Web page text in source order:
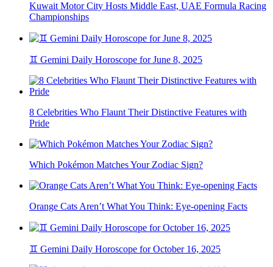
Kuwait Motor City Hosts Middle East, UAE Formula Racing
Championships
♊ Gemini Daily Horoscope for June 8, 2025
8 Celebrities Who Flaunt Their Distinctive Features with
Pride
Which Pokémon Matches Your Zodiac Sign?
Orange Cats Aren’t What You Think: Eye-opening Facts
♊ Gemini Daily Horoscope for October 16, 2025